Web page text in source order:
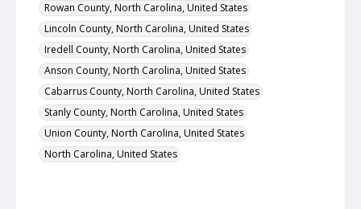
Rowan County, North Carolina, United States
Lincoln County, North Carolina, United States
Iredell County, North Carolina, United States
Anson County, North Carolina, United States
Cabarrus County, North Carolina, United States
Stanly County, North Carolina, United States
Union County, North Carolina, United States
North Carolina, United States